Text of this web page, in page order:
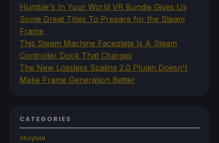
Humble's In Your World VR Bundle Gives Us
Some Great Titles To Prepare for the Steam
Frame
This Steam Machine Faceplate Is A Steam
Controller Dock That Charges
The New Lossless Scaling 2.0 Plugin Doesn't
Make Frame Generation Better
CATEGORIES
Abxylute